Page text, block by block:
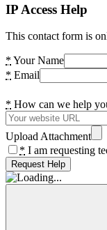
IP Access Help
This contact form is
* Your Name
* Email
* How can we help
Upload Attachment
* I am requesting